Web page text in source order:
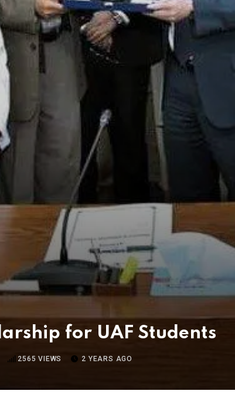
for UAF Students
2565 VIEWS 2 YEARS AGO